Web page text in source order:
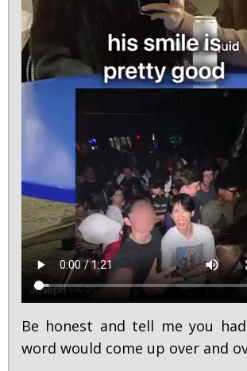
Be honest and tell me you
word would come up over and